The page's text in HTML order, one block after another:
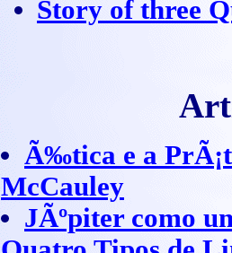
Story of three
Ã‰tica e a
McCauley
JÃºpiter como